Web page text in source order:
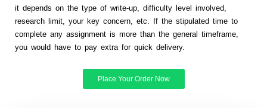
it depends on the type of write-up, difficulty level involved,
research limit, your key concern, etc. If the stipulated time to
complete any assignment is more than the general timeframe,
you would have to pay extra for quick delivery.
Place Your Order Now